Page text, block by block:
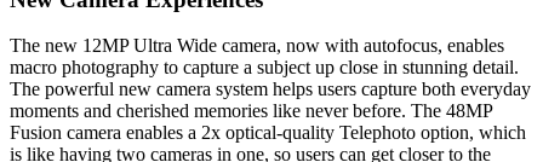
The new 12MP Ultra Wide camera, now with autofocus, enables
macro photography to capture a subject up close in stunning detail.
The powerful new camera system helps users capture both everyday
moments and cherished memories like never before. The 48MP
Fusion camera enables a 2x optical-quality Telephoto option, which
is like having two cameras in one, so users can get closer to the